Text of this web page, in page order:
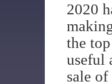
2020
the
useful
sale